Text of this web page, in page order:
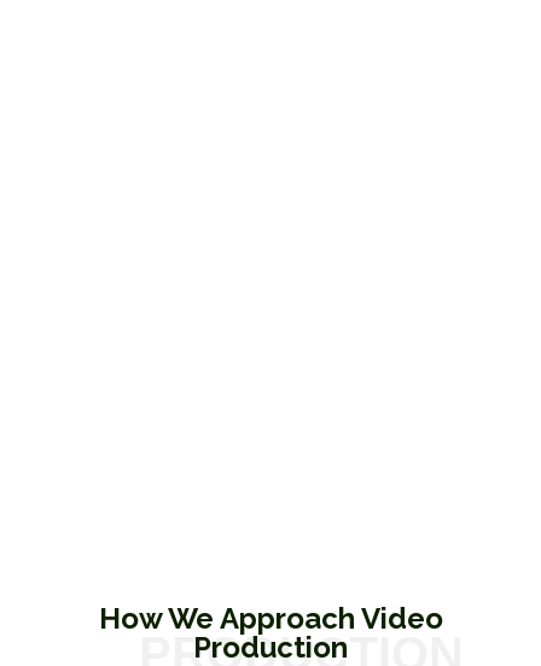
How We Approach Video
Production